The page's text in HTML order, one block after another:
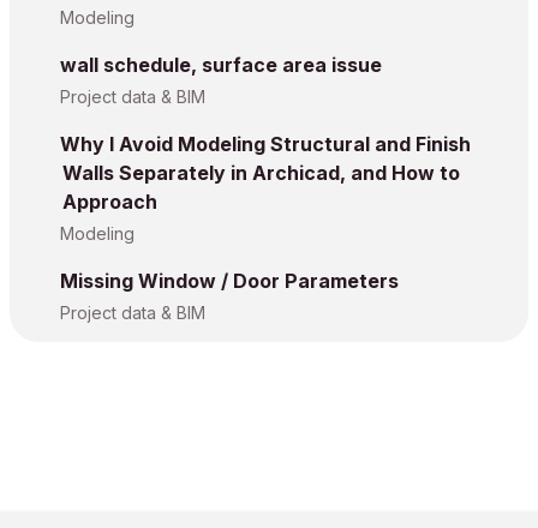
Modeling
wall schedule, surface area issue
Project data & BIM
Why I Avoid Modeling Structural and Finish
Walls Separately in Archicad, and How to
Approach
Modeling
Missing Window / Door Parameters
Project data & BIM